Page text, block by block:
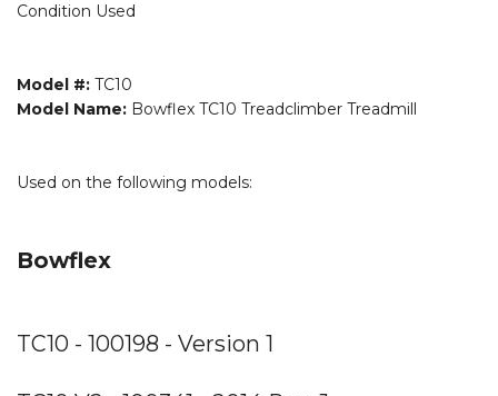
Condition Used
Model #: TC10
Model Name: Bowflex TC10 Treadclimber Treadmill
Used on the following models:
Bowflex
TC10 - 100198 - Version 1